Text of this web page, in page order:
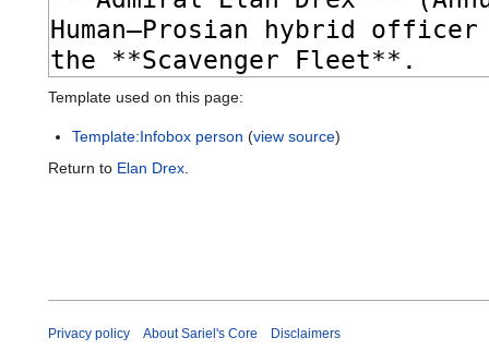
Template used on this page:
Template:Infobox person (view source)
Return to Elan Drex.
Privacy policy About Sariel's Core Disclaimers